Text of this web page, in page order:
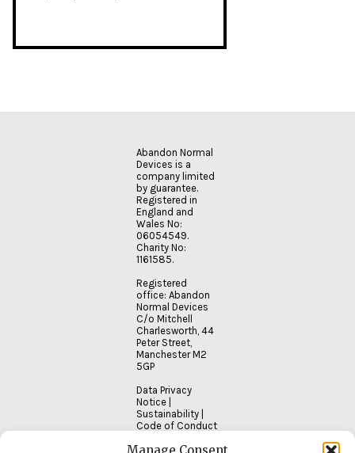
Abandon Normal
Devices is a
company limited
by guarantee.
Registered in
England and
Wales No:
06054549.
Charity No:
1161585.
Registered
office: Abandon
Normal Devices
C/o Mitchell
Charlesworth, 44
Peter Street,
Manchester M2
5GP
Data Privacy
Notice
Sustainability
Code of Conduct